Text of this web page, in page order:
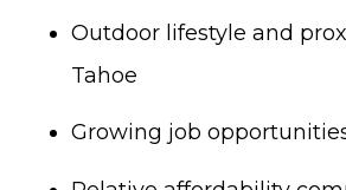
Outdoor lifestyle and
Tahoe
Growing job